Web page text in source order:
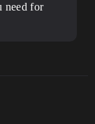
need for